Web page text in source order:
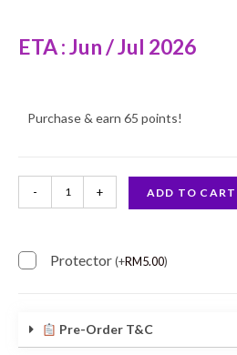
ETA : Jun / Jul 2026
Purchase & earn 65 points!
- + ADD TO CART
Protector(+RM5.00)
Pre-Order T&C